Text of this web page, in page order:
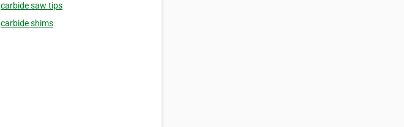
carbide saw tips
carbide shims